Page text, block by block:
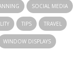
SOCIAL MEDIA
TIPS TRAVEL
WINDOW DISPLAYS